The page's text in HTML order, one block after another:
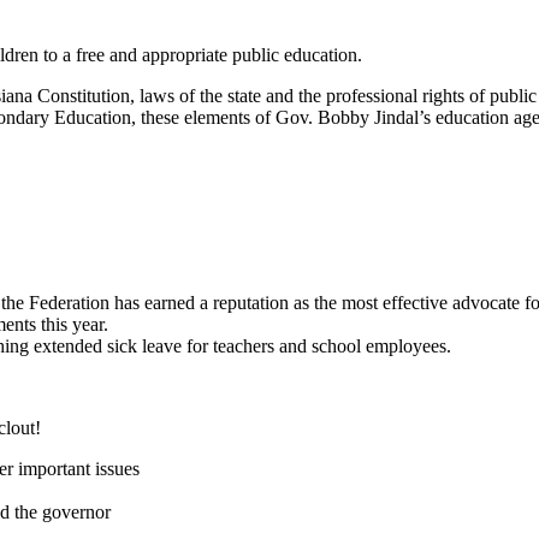
to a free and appropriate public education.
Constitution, laws of the state and the professional rights of
Education, these elements of Gov. Bobby Jindal’s education
Federation has earned a reputation as the most effective advocate
this year.
extended sick leave for teachers and school employees.
important issues
the governor